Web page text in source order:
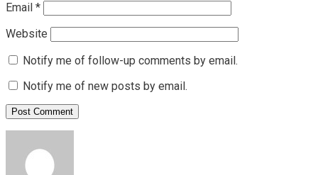
Email *
Website
Notify me of follow-up comments by email.
Notify me of new posts by email.